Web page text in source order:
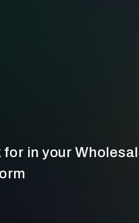
in your